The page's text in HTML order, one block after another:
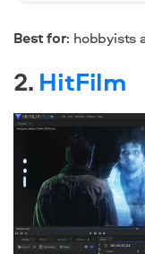
Best for: hobbyists
2. HitFilm